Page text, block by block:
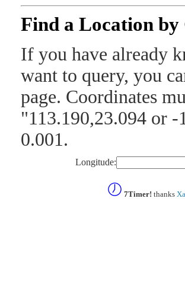
Find a Location by
If you have already
want to query, you
page. Coordinates
"113.190,23.094 or
0.001.
Longitude:
7Timer! thanks